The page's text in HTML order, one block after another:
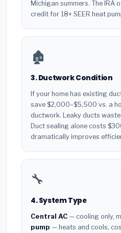
Michigan summers. The
credit for 18+ SEER heat
🏚️
3. Ductwork Condition
If your home has existing
save $2,000–$5,500 vs. a
ductwork. Leaky ducts
Duct sealing alone costs
dramatically improves
🔧
4. System Type
Central AC — cooling only,
pump — heats and cools,